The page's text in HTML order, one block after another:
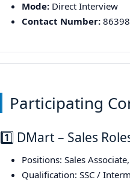
Mode: Direct Interview
Contact Number:
Participating
1️⃣ DMart – Sales
Positions: Sales
Qualification: SSC /